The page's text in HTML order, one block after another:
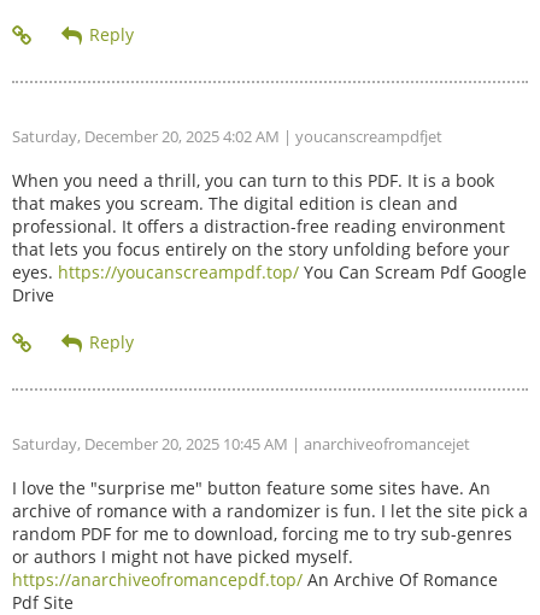
Saturday, December 20, 2025 4:02 AM | youcanscreampdfjet
When you need a thrill, you can turn to this PDF. It is a book
that makes you scream. The digital edition is clean and
professional. It offers a distraction-free reading environment
that lets you focus entirely on the story unfolding before your
eyes. https://youcanscreampdf.top/ You Can Scream Pdf Google
Drive
Saturday, December 20, 2025 10:45 AM | anarchiveofromancejet
I love the "surprise me" button feature some sites have. An
archive of romance with a randomizer is fun. I let the site pick a
random PDF for me to download, forcing me to try sub-genres
or authors I might not have picked myself.
https://anarchiveofromancepdf.top/ An Archive Of Romance
Pdf Site